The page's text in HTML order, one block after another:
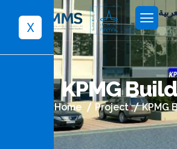
X
KPMGBuild
Home Project KPMG